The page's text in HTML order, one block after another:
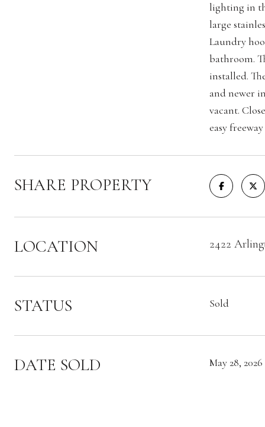
lighting in
large
Laundry
bathroom.
installed.
and newer
vacant.
easy freeway
SHARE PROPERTY
LOCATION 2422
STATUS Sold
DATE SOLD May 28, 2026